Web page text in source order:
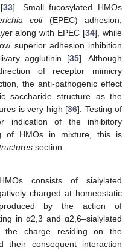
33]. Small fucosylated HMOs
coli(EPEC) adhesion,
along with EPEC [34], while
superior adhesion inhibition
agglutinin [35]. Although
of receptor mimicry
the anti-pathogenic effect
saccharide structure as the
is very high [36]. Testing of
indication of the inhibitory
of HMOs in mixture, this is
section.
consists of sialylated
charged at homeostatic
by the action of
in α2,3 and α2,6–sialylated
charge residing on the
their consequent interaction